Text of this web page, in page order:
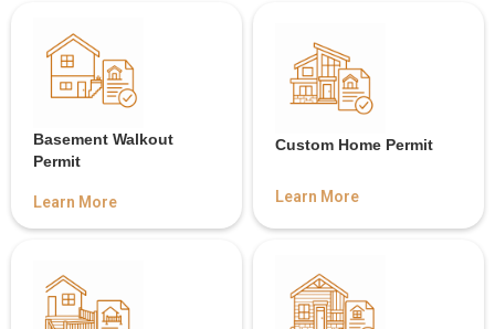
Basement Walkout
Permit
Learn More
Custom Home Permit
Learn More